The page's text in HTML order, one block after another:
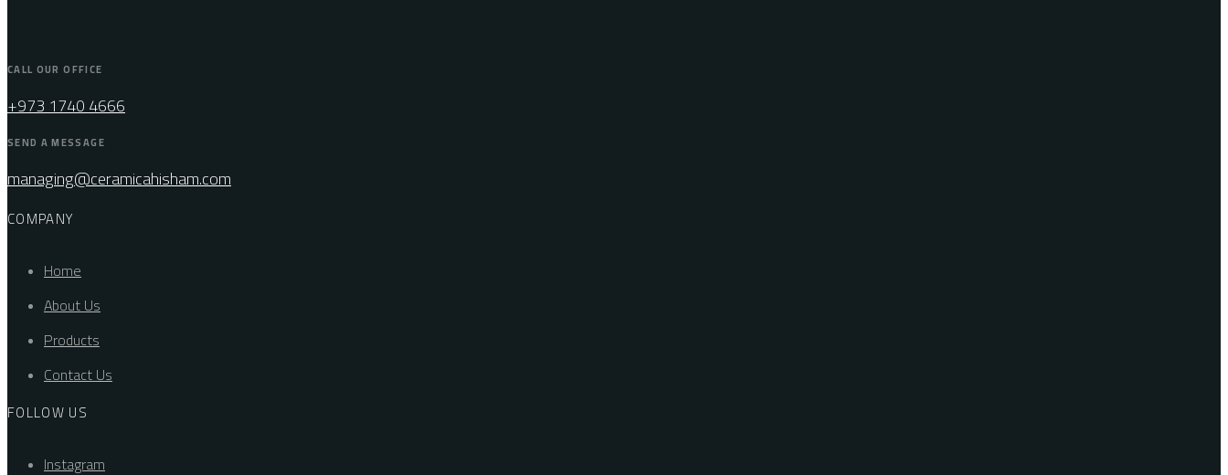
CALL OUR OFFICE
+973 1740 4666
SEND A MESSAGE
managing@ceramicahisham.com
COMPANY
Home
About Us
Products
Contact Us
FOLLOW US
Instagram